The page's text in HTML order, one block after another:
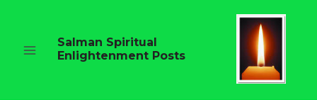
Salman Spiritual
Enlightenment Posts